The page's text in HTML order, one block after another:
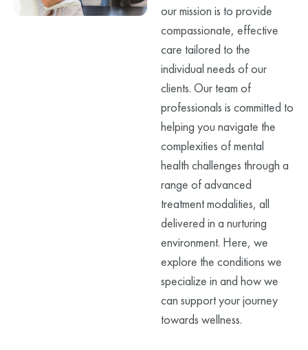
our mission is to provide
compassionate, effective
care tailored to the
individual needs of our
clients. Our team of
professionals is committed to
helping you navigate the
complexities of mental
health challenges through a
range of advanced
treatment modalities, all
delivered in a nurturing
environment. Here, we
explore the conditions we
specialize in and how we
can support your journey
towards wellness.